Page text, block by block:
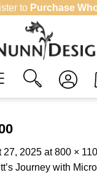
to Purchase
27, 2025 at800 ×
Journey with